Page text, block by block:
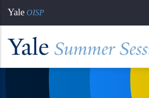
Skip
to
main
content
Yale OISP